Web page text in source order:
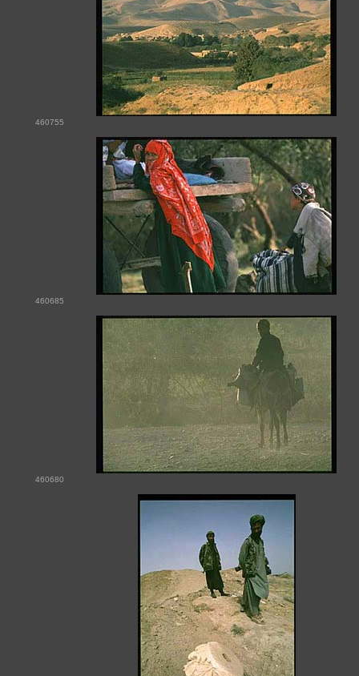
460755
460685
460680